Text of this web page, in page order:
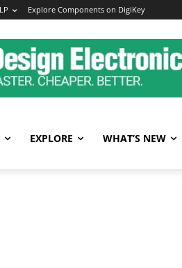
Explore Components on DigiKey
EXPLORE WHAT’S NEW